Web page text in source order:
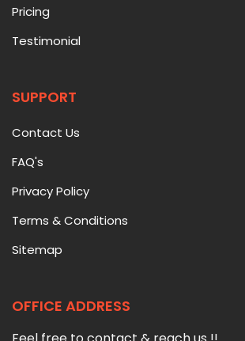
Pricing
Testimonial
SUPPORT
Contact Us
FAQ's
Privacy Policy
Terms & Conditions
Sitemap
OFFICE ADDRESS